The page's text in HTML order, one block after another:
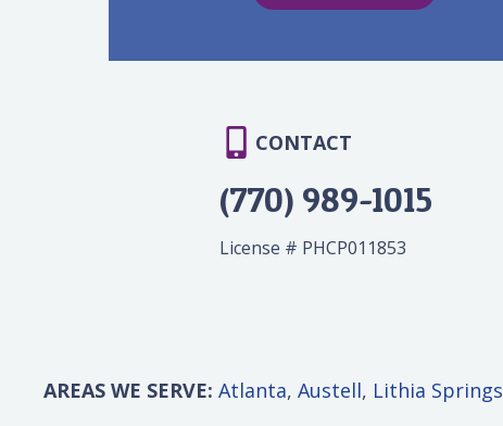
CONTACT
(770) 989-1015
License # PHCP011853
AREAS WE SERVE: Atlanta, Austell, Lithia Springs